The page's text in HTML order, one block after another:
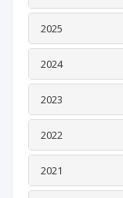
2025
2024
2023
2022
2021